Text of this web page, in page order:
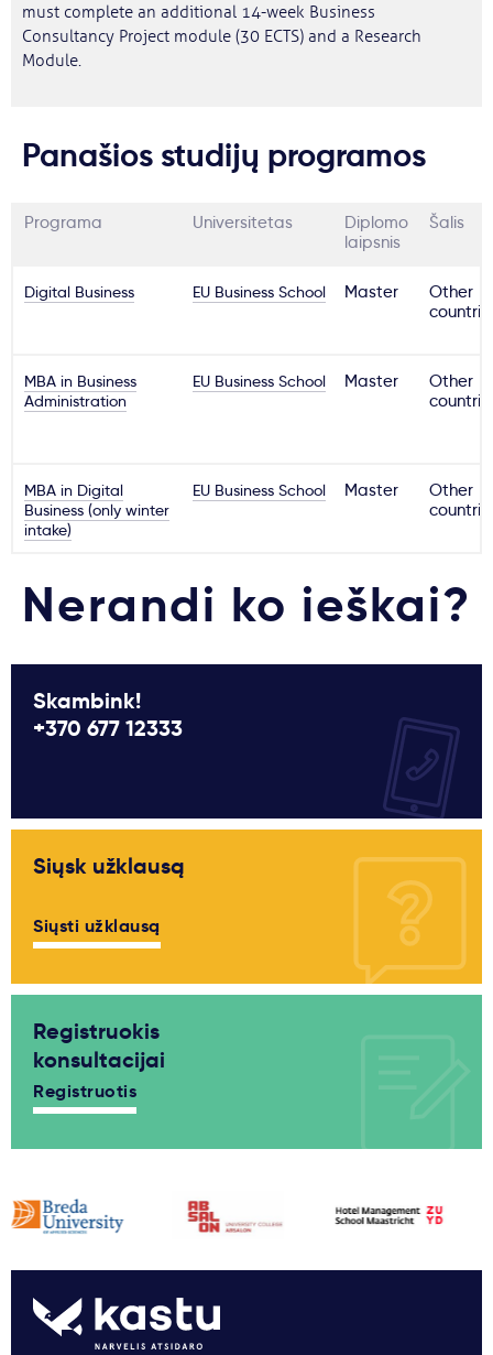
must complete an additional 14-week Business
Consultancy Project module (30 ECTS) and a Research
Module.
Panašios studijų programos
Programa Universitetas
Diplomo
laipsnis
Šalis
Digital Business EU Business School Master
Other
MBA in Business
Administration
EU Business School Master
Other
MBA in Digital
Business (only winter
intake)
EU Business School Master
Other
Nerandi ko ieškai?
Skambink!
+370 677 12333
Siųsk užklausą
Siųsti užklausą
Registruokis
konsultacijai
Registruotis